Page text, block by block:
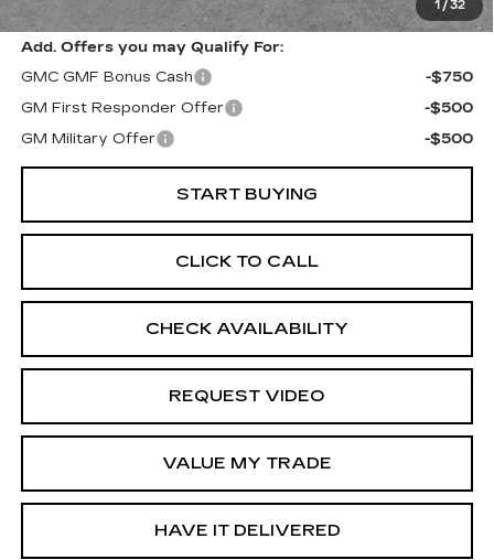
1 / 32
Retail Price
$31,570
Add. Offers you may Qualify For:
GMC GMF Bonus Cash
-$750
GM First Responder Offer
-$500
GM Military Offer
-$500
START BUYING
CLICK TO CALL
CHECK AVAILABILITY
REQUEST VIDEO
VALUE MY TRADE
HAVE IT DELIVERED